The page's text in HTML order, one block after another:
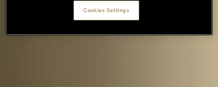
Cookies Settings